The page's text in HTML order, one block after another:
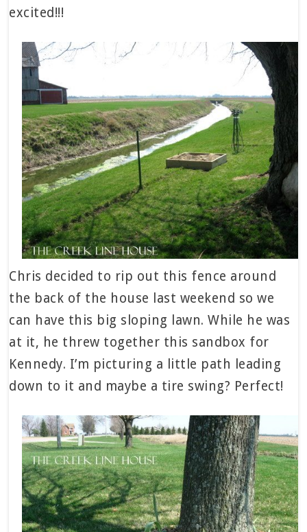
excited!!!
Chris decided to rip out this fence around
the back of the house last weekend so we
can have this big sloping lawn. While he was
at it, he threw together this sandbox for
Kennedy. I’m picturing a little path leading
down to it and maybe a tire swing? Perfect!